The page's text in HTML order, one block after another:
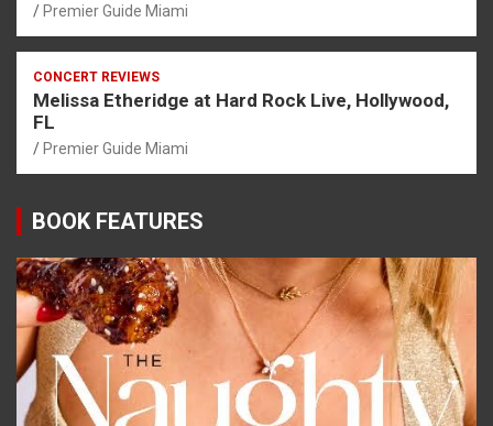
Premier Guide Miami
CONCERT REVIEWS
Melissa Etheridge at Hard Rock Live, Hollywood,
FL
Premier Guide Miami
BOOK FEATURES